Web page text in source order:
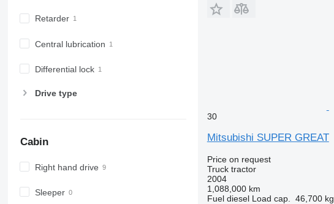
Retarder
Central lubrication
Differential lock
Drive type
Cabin
Right hand drive
Sleeper
30
Mitsubishi SUPER GREAT
Price on request
Truck tractor
2004
1,088,000 km
Fuel diesel Load cap.
46,700 kg